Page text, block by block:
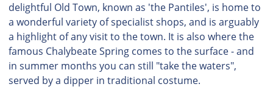
delightful Old Town, known as 'the Pantiles', is home to
a wonderful variety of specialist shops, and is arguably
a highlight of any visit to the town. It is also where the
famous Chalybeate Spring comes to the surface - and
in summer months you can still "take the waters",
served by a dipper in traditional costume.